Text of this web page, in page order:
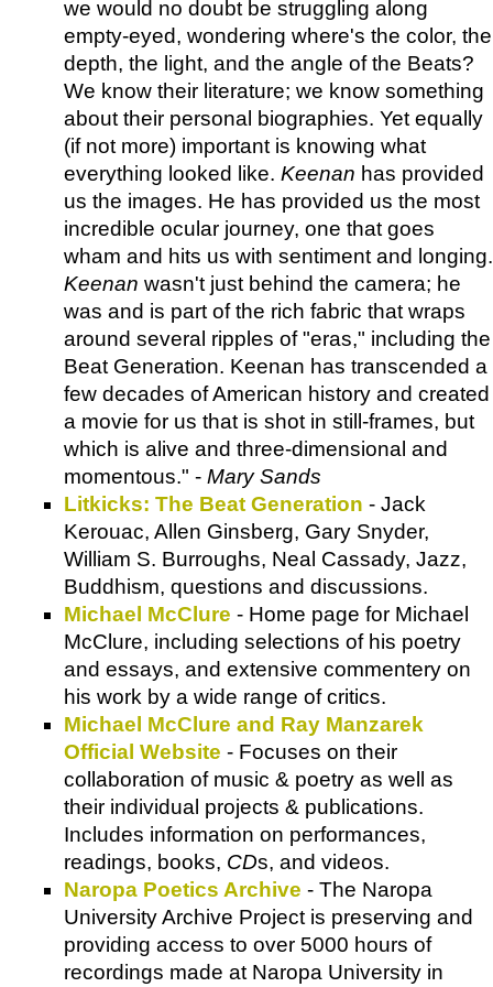
we would no doubt be struggling along
empty-eyed, wondering where's the color, the
depth, the light, and the angle of the Beats?
We know their literature; we know something
about their personal biographies. Yet equally
(if not more) important is knowing what
everything looked like. Keenan has provided
us the images. He has provided us the most
incredible ocular journey, one that goes
wham and hits us with sentiment and longing.
Keenan wasn't just behind the camera; he
was and is part of the rich fabric that wraps
around several ripples of "eras," including the
Beat Generation. Keenan has transcended a
few decades of American history and created
a movie for us that is shot in still-frames, but
which is alive and three-dimensional and
momentous." - Mary Sands
Litkicks: The Beat Generation - Jack
Kerouac, Allen Ginsberg, Gary Snyder,
William S. Burroughs, Neal Cassady, Jazz,
Buddhism, questions and discussions.
Michael McClure - Home page for Michael
McClure, including selections of his poetry
and essays, and extensive commentery on
his work by a wide range of critics.
Michael McClure and Ray Manzarek
Official Website - Focuses on their
collaboration of music & poetry as well as
their individual projects & publications.
Includes information on performances,
readings, books, CDs, and videos.
Naropa Poetics Archive - The Naropa
University Archive Project is preserving and
providing access to over 5000 hours of
recordings made at Naropa University in